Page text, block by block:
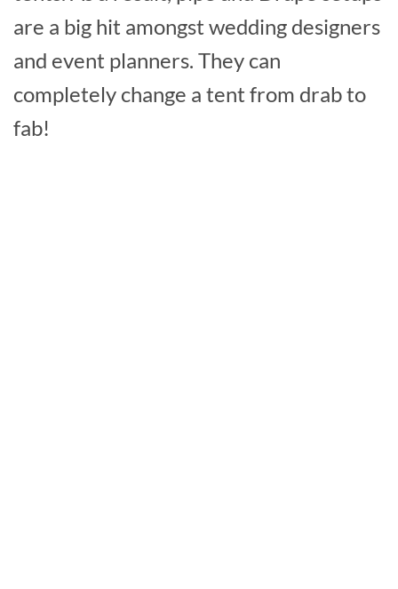
are a big hit amongst wedding designers
and event planners. They can
completely change a tent from drab to
fab!